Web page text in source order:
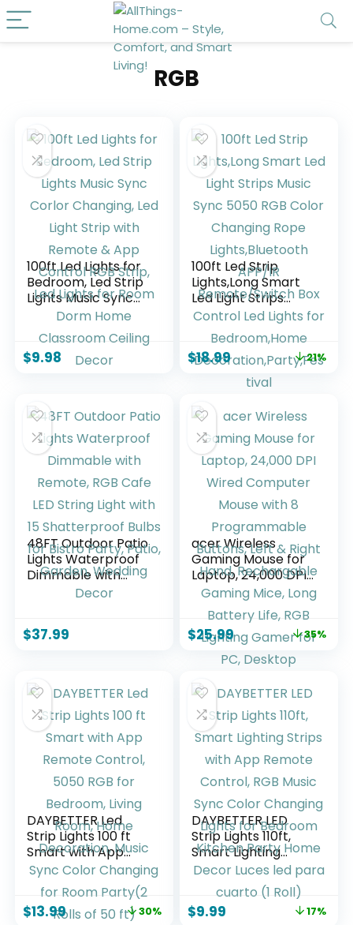
RGB
100ft Led Lights for
Bedroom, Led Strip
Lights Music Sync
Corlor Changing,
Led Light Strip with
Remote & App
Control RGB Strip,
Classroom Ceiling
Decor
$9.98
100ft Led Strip
Lights,Long Smart
Led Light Strips
Music Sync 5050
RGB Color
Changing Rope
Lights,Bluetooth
Remote/Switch Box
Control Led Lights
for Bedroom,Home
Decoration,Party,F
estival
$18.99 21%
48FT Outdoor Patio
Lights Waterproof
Dimmable with
Remote, RGB Cafe
Shatterproof Bulbs
Wedding Decor
$37.99
acer Wireless
Gaming Mouse for
Laptop, 24,000 DPI
Wired Computer
Mouse with 8
Programmable
Buttons, Left &
Right Hand,
Rechargable
Gaming Mice, Long
Battery Life, RGB
Lighting Gamer for
PC, Desktop
$25.99 35%
DAYBETTER Led
Strip Lights 100 ft
Smart with App
Remote Control,
5050 RGB for
Bedroom, Living
Room, Home
$13.99 30%
DAYBETTER LED
Strip Lights 110ft,
Smart Lighting
Strips with App
Remote Control,
RGB Music Sync
Color Changing
$9.99 17%